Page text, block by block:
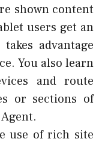
shown content
users get an
advantage
You also learn
and route
or sections of
use of rich site